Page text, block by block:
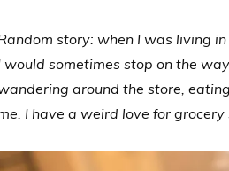
story: when I was living
would sometimes stop on the
around the store,
I have a weird love for